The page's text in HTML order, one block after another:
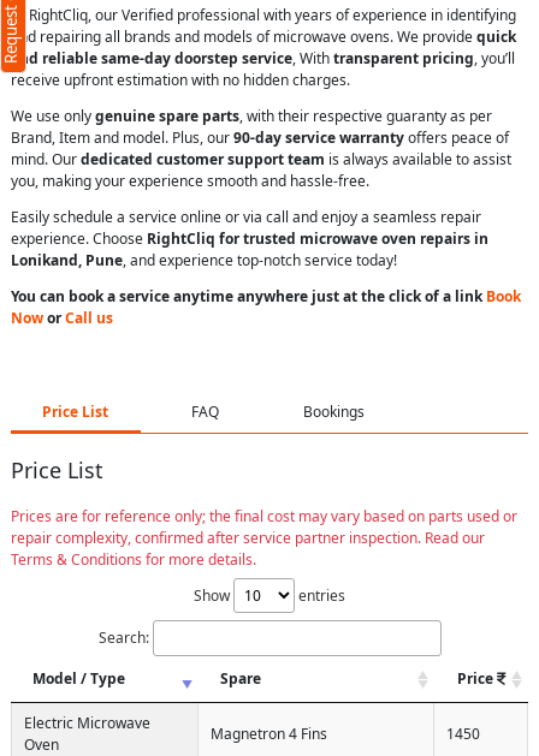
At RightCliq, our Verified professional with years of experience in identifying
and repairing all brands and models of microwave ovens. We providequick
and reliable same-day doorstep service, Withtransparent pricing, you’ll
receive upfront estimation with no hidden charges.
We use onlygenuine spare parts, with their respective guaranty as per
Brand, Item and model. Plus, our90-day service warrantyoffers peace of
mind. Ourdedicated customer support team is always available to assist
you, making your experience smooth and hassle-free.
Easily schedule a service online or via call and enjoy a seamless repair
experience. Choose RightCliq for trusted microwave oven repairs in
Lonikand, Pune, and experience top-notch service today!
You can book a service anytime anywhere just at the click of a linkBook
NoworCall us
Price List FAQ Bookings
Price List
Prices are for reference only; the final cost may vary based on parts used or
repair complexity, confirmed after service partner inspection. Read our
Terms & Conditions for more details.
Show
entries
Search:
Model / Type
Spare Price
Electric Microwave
Oven
Magnetron 4 Fins 1450